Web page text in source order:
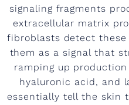
signaling fragments
extracellular matrix
fibroblasts detect
them as a signal that
ramping up
hyaluronic acid, and
essentially tell the skin